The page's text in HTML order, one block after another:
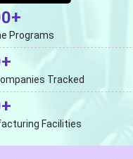
Programs
Tracked
Facilities